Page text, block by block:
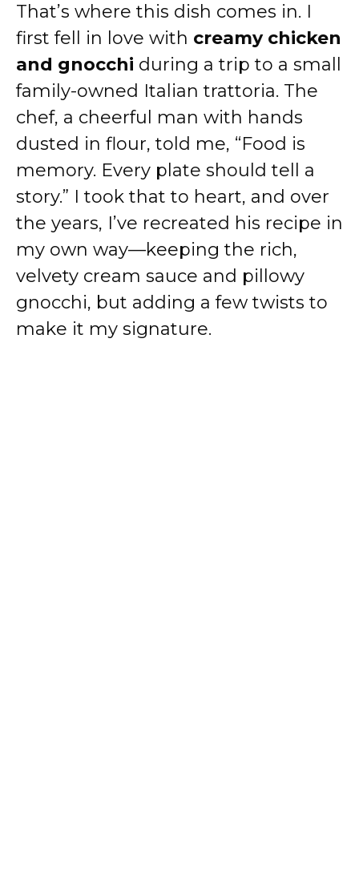
That’s where this dish comes in. I
first fell in love with creamy chicken
and gnocchi during a trip to a small
family-owned Italian trattoria. The
chef, a cheerful man with hands
dusted in flour, told me, “Food is
memory. Every plate should tell a
story.” I took that to heart, and over
the years, I’ve recreated his recipe in
my own way—keeping the rich,
velvety cream sauce and pillowy
gnocchi, but adding a few twists to
make it my signature.